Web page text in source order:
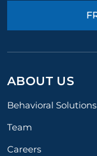
ABOUT US
Behavioral Solutions
Team
Careers